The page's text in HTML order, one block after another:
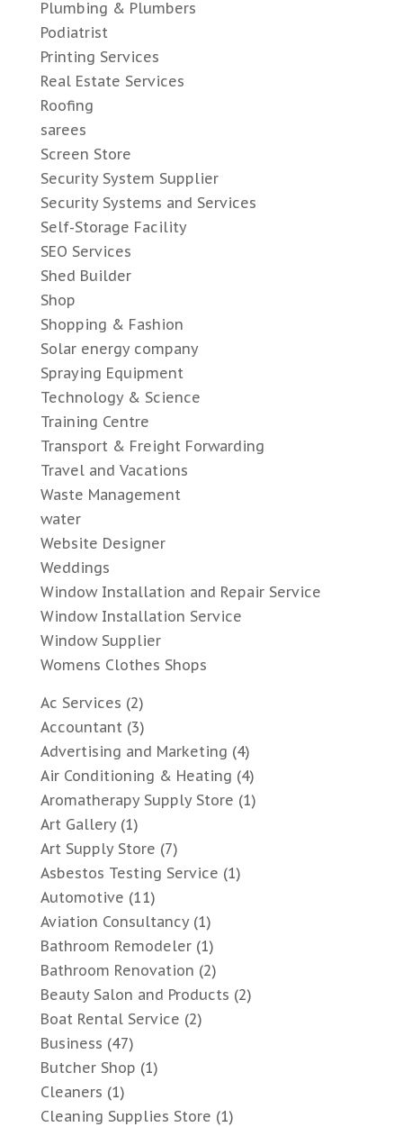
Plumbing & Plumbers
Podiatrist
Printing Services
Real Estate Services
Roofing
sarees
Screen Store
Security System Supplier
Security Systems and Services
Self-Storage Facility
SEO Services
Shed Builder
Shop
Shopping & Fashion
Solar energy company
Spraying Equipment
Technology & Science
Training Centre
Transport & Freight Forwarding
Travel and Vacations
Waste Management
water
Website Designer
Weddings
Window Installation and Repair Service
Window Installation Service
Window Supplier
Womens Clothes Shops
Ac Services (2)
Accountant(3)
Advertising and Marketing (4)
Air Conditioning & Heating (4)
Aromatherapy Supply Store (1)
Art Gallery(1)
Art Supply Store (7)
Asbestos Testing Service (1)
Automotive (11)
Aviation Consultancy(1)
Bathroom Remodeler(1)
Bathroom Renovation (2)
Beauty Salon and Products (2)
Boat Rental Service (2)
Business (47)
Butcher Shop (1)
Cleaners (1)
Cleaning Supplies Store (1)